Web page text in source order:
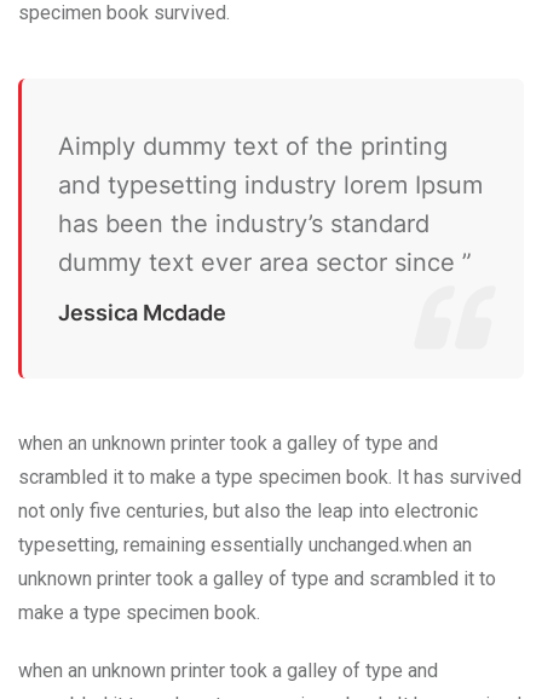
specimen book survived.
Aimply dummy text of the printing
and typesetting industry lorem Ipsum
has been the industry’s standard
dummy text ever area sector since ”
Jessica Mcdade
when an unknown printer took a galley of type and
scrambled it to make a type specimen book. It has survived
not only five centuries, but also the leap into electronic
typesetting, remaining essentially unchanged.when an
unknown printer took a galley of type and scrambled it to
make a type specimen book.
when an unknown printer took a galley of type and